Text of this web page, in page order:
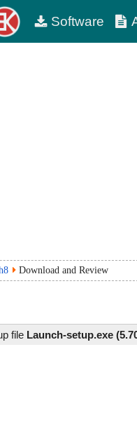
Software
Download and Review
file Launch-setup.exe